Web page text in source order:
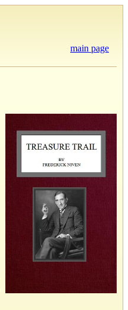
main page